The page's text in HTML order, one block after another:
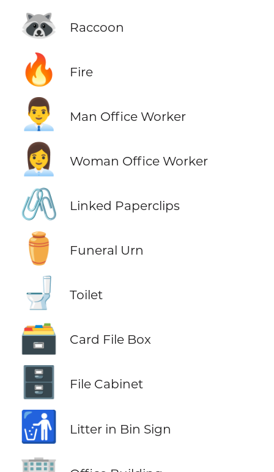
🦝 Raccoon
🔥 Fire
👨‍💼 Man Office Worker
👩‍💼 Woman Office Worker
🖇️ Linked Paperclips
⚱️ Funeral Urn
🚽 Toilet
🗃️ Card File Box
🗄️ File Cabinet
🚮 Litter in Bin Sign